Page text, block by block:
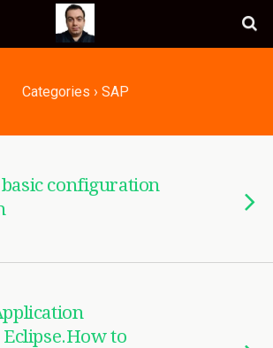
Categories › SAP
basic configuration
to